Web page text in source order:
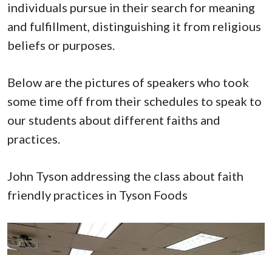
individuals pursue in their search for meaning
and fulfillment, distinguishing it from religious
beliefs or purposes.
Below are the pictures of speakers who took
some time off from their schedules to speak to
our students about different faiths and
practices.
John Tyson addressing the class about faith
friendly practices in Tyson Foods